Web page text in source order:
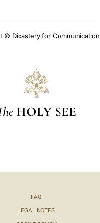
© Dicastery for Communication
HOLY SEE
FAQ
LEGAL NOTES